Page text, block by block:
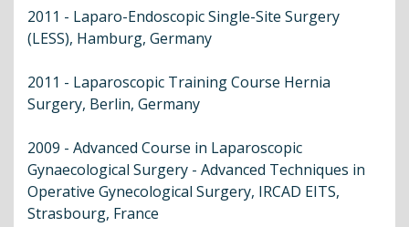
2011 - Laparo-Endoscopic Single-Site Surgery
(LESS), Hamburg, Germany
2011 - Laparoscopic Training Course Hernia
Surgery, Berlin, Germany
2009 - Advanced Course in Laparoscopic
Gynaecological Surgery - Advanced Techniques in
Operative Gynecological Surgery, IRCAD EITS,
Strasbourg, France